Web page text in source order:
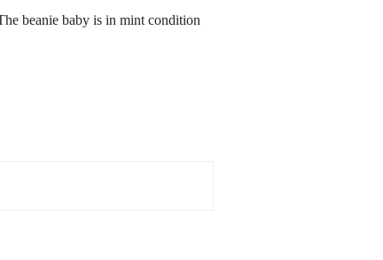
beanie baby is in mint condition